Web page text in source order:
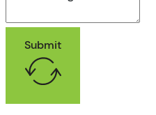
Submit